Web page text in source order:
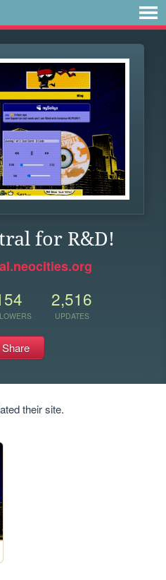
for R&D!
2,516
UPDATES
Share
their site.